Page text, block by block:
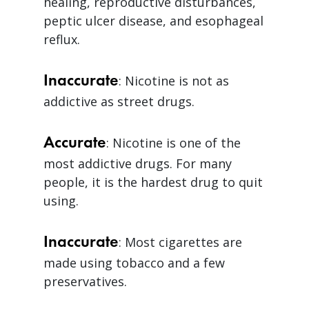
peptic ulcer disease, and esophageal
reflux.
Inaccurate: Nicotine is not as
addictive as street drugs.
Accurate: Nicotine is one of the
most addictive drugs. For many
people, it is the hardest drug to quit
using.
Inaccurate: Most cigarettes are
made using tobacco and a few
preservatives.